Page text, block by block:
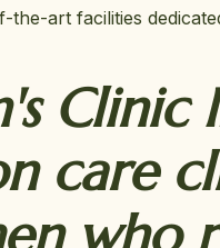
art facilities
Clinic
care